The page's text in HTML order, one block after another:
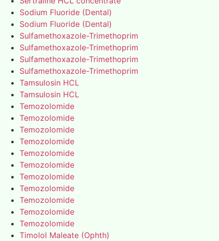
Sodium Fluoride (Dental)
Sodium Fluoride (Dental)
Sulfamethoxazole-Trimethoprim
Sulfamethoxazole-Trimethoprim
Sulfamethoxazole-Trimethoprim
Sulfamethoxazole-Trimethoprim
Tamsulosin HCL
Tamsulosin HCL
Temozolomide
Temozolomide
Temozolomide
Temozolomide
Temozolomide
Temozolomide
Temozolomide
Temozolomide
Temozolomide
Temozolomide
Temozolomide
Timolol Maleate (Ophth)